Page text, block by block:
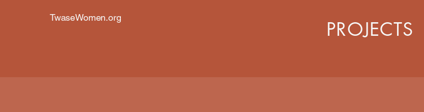
TwaseWomen.org
PROJECTS